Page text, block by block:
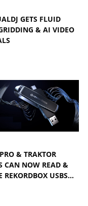
GETS FLUID
& AI VIDEO
& TRAKTOR
CAN NOW READ &
REKORDBOX USBS…